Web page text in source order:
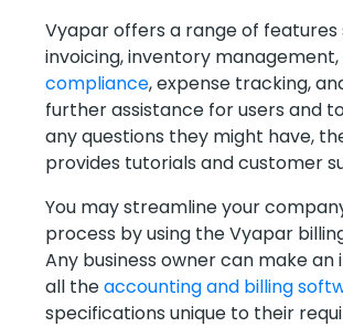
Vyapar offers a range of features
invoicing, inventory management,
compliance, expense tracking,
further assistance for users and
any questions they might have,
provides tutorials and customer
You may streamline your
process by using the Vyapar
Any business owner can make an
all theaccounting and billing
specifications unique to their